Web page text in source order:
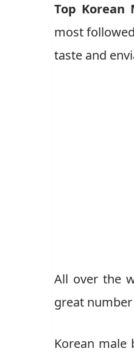
Top Korean
most
taste and
All over the
great
Korean